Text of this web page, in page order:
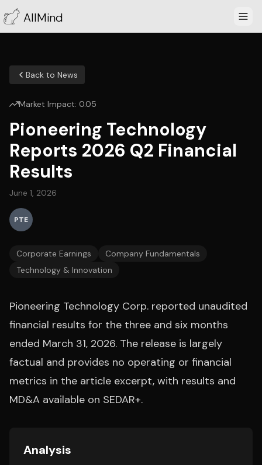
AllMind
Back to News
Market Impact: 0.05
Pioneering Technology
Reports 2026 Q2 Financial
Results
June 1, 2026
PTE
Corporate Earnings
Company Fundamentals
Technology & Innovation
Pioneering Technology Corp. reported unaudited
financial results for the three and six months
ended March 31, 2026. The release is largely
factual and provides no operating or financial
metrics in the article excerpt, with results and
MD&A available on SEDAR+.
Analysis